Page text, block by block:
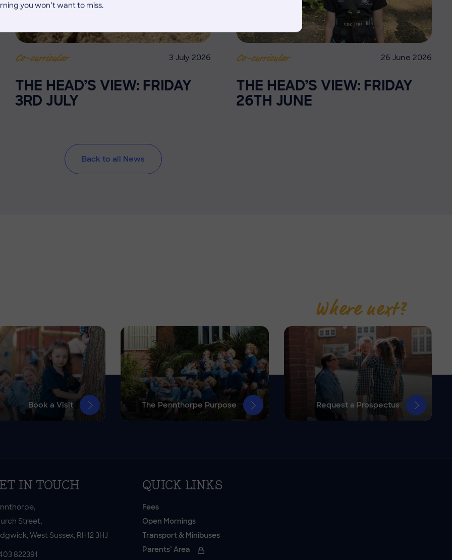
you won’t want to miss.
Co-curricular 3 July 2026
THE HEAD’S VIEW: FRIDAY
3RD JULY
Co-curricular 26 June 2026
THE HEAD’S VIEW: FRIDAY
26TH JUNE
Back to all News
Where next?
Book a Visit The Pennthorpe Purpose Request a Prospectus
IN TOUCH
Street,
West Sussex, RH12 3HJ
822391
QUICK LINKS
Fees
Open Mornings
Transport & Minibuses
Parents’ Area